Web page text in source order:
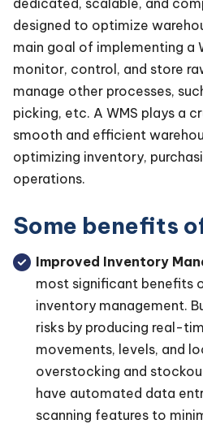
dedicated, scalable, and
designed to optimize
main goal of implementing a
monitor, control, and store
manage other processes,
picking, etc. A WMS plays a
smooth and efficient
optimizing inventory,
operations.
Some benefits
Improved Inventory
most significant benefits
inventory management.
risks by producing real-
movements, levels, and
overstocking and
have automated data
scanning features to